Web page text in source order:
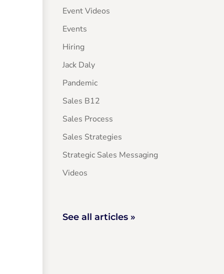
Event Videos
Events
Hiring
Jack Daly
Pandemic
Sales B12
Sales Process
Sales Strategies
Strategic Sales Messaging
Videos
See all articles »